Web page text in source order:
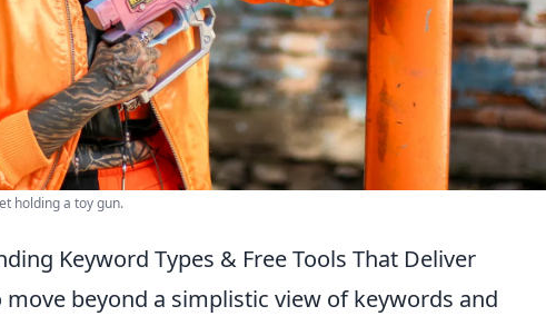
holding a toy gun.
Keyword Types & Free Tools That Deliver
beyond a simplistic view of keywords and